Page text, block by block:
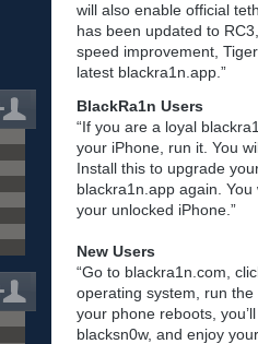
will also enable official
has been updated to
speed improvement,
latest blackra1n.app.”
BlackRa1n Users
“If you are a loyal
your iPhone, run it. You
Install this to upgrade
blackra1n.app again. You
your unlocked iPhone.”
New Users
“Go to blackra1n.com,
operating system, run the
your phone reboots,
blacksn0w, and enjoy